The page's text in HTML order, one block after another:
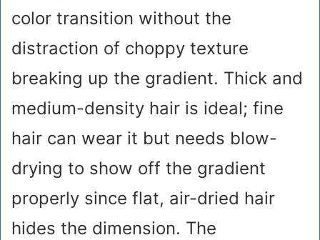
color transition without the
distraction of choppy texture
breaking up the gradient. Thick and
medium-density hair is ideal; fine
hair can wear it but needs blow-
drying to show off the gradient
properly since flat, air-dried hair
hides the dimension. The